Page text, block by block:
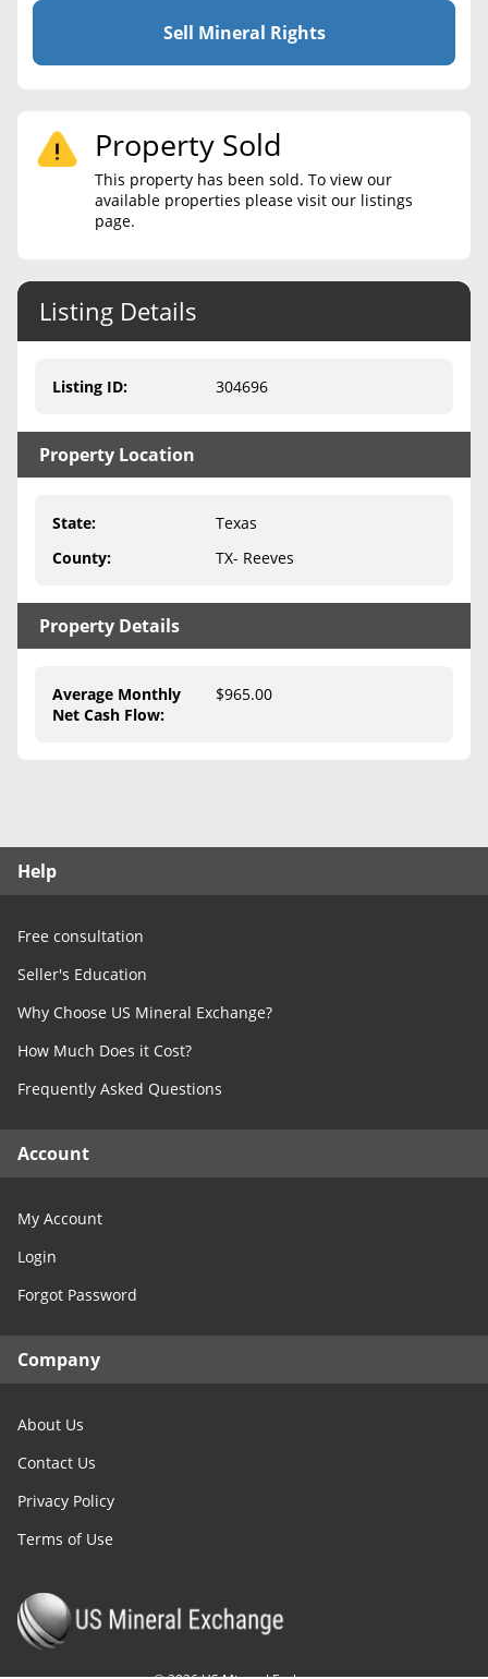
Market Value
Mineral Rights Buyers
Mineral Rights Broker
Should you Sell Mineral Rights
10 Helpful Tips
Mineral Interest Types Explained
Common Mistakes
Mineral Rights & Taxes
Medicaid & Mineral Rights
Common Q&A
Blog
Free Consultation
Sell Mineral Rights
Property Sold
This property has been sold. To view our
available properties please visit our listings
page.
Listing Details
Listing ID: 304696
Property Location
State:
Texas
County: TX- Reeves
Property Details
Average Monthly
Net Cash Flow:
$965.00
Help
Free consultation
Seller's Education
Why Choose US Mineral Exchange?
How Much Does it Cost?
Frequently Asked Questions
Account
My Account
Login
Forgot Password
Company
About Us
Contact Us
Privacy Policy
Terms of Use